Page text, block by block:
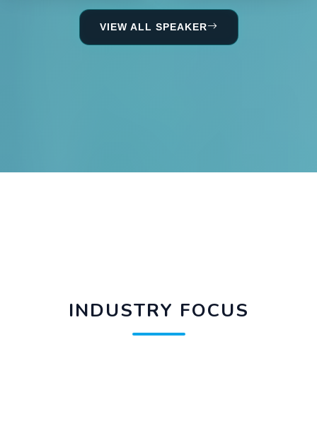
VIEW ALL SPEAKER
INDUSTRY FOCUS